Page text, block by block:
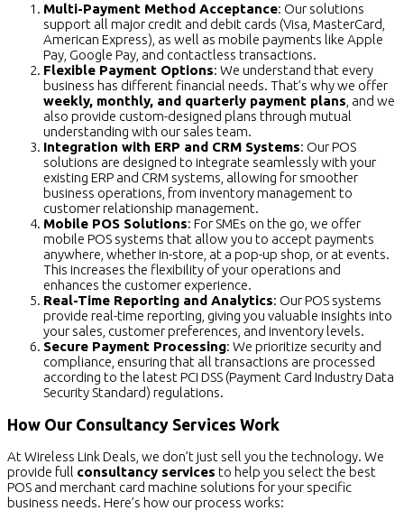
Multi-Payment Method Acceptance: Our solutions
support all major credit and debit cards (Visa, MasterCard,
American Express), as well as mobile payments like Apple
Pay, Google Pay, and contactless transactions.
Flexible Payment Options: We understand that every
business has different financial needs. That’s why we offer
weekly, monthly, and quarterly payment plans , and we
also provide custom-designed plans through mutual
understanding with our sales team.
Integration with ERP and CRM Systems: Our POS
solutions are designed to integrate seamlessly with your
existing ERP and CRM systems, allowing for smoother
business operations, from inventory management to
customer relationship management.
Mobile POS Solutions: For SMEs on the go, we offer
mobile POS systems that allow you to accept payments
anywhere, whether in-store, at a pop-up shop, or at events.
This increases the flexibility of your operations and
enhances the customer experience.
Real-Time Reporting and Analytics: Our POS systems
provide real-time reporting, giving you valuable insights into
your sales, customer preferences, and inventory levels.
Secure Payment Processing: We prioritize security and
compliance, ensuring that all transactions are processed
according to the latest PCI DSS (Payment Card Industry Data
Security Standard) regulations.
How Our Consultancy Services Work
At Wireless Link Deals, we don’t just sell you the technology. We
provide full consultancy services to help you select the best
POS and merchant card machine solutions for your specific
business needs. Here’s how our process works: